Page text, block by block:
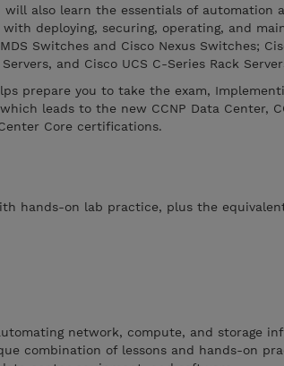
also learn the essentials of automation
deploying, securing, operating, and
Switches and Cisco Nexus Switches;
and Cisco UCS C-Series Rack
prepare you to take the exam,
leads to the new CCNP Data Center,
Core certifications.
hands-on lab practice, plus the
network, compute, and storage
combination of lessons and hands-on